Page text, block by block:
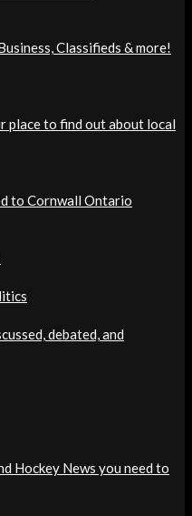
Classifieds & more!
place to find out about local
to Cornwall Ontario
debated, and
Hockey News you need to